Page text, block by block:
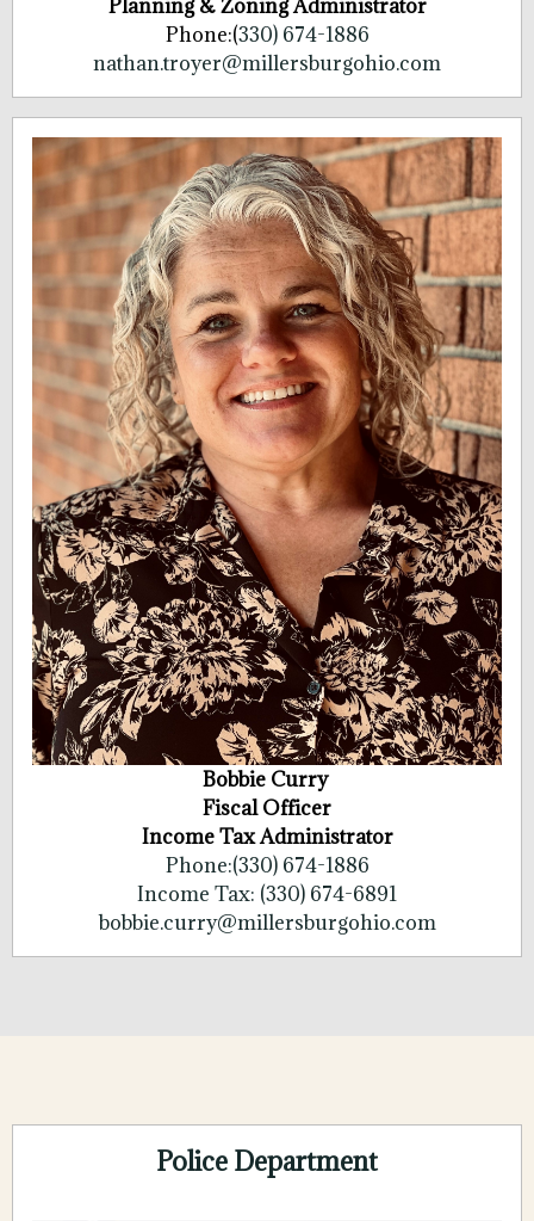
Planning & Zoning Administrator
Phone:(330) 674-1886
nathan.troyer@millersburgohio.com
Bobbie Curry
Fiscal Officer
Income Tax Administrator
Phone:(330) 674-1886
Income Tax: (330) 674-6891
bobbie.curry@millersburgohio.com
Police Department